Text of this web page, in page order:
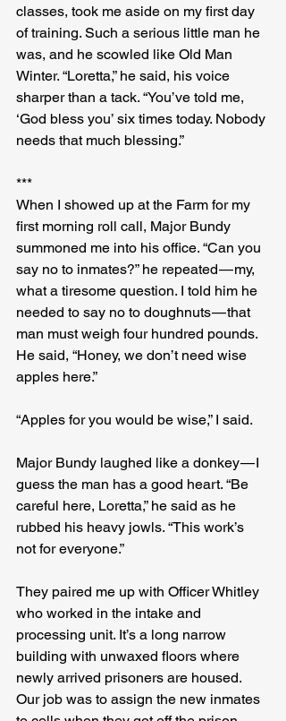
classes, took me aside on my first day
of training. Such a serious little man he
was, and he scowled like Old Man
Winter. “Loretta,” he said, his voice
sharper than a tack. “You’ve told me,
‘God bless you’ six times today. Nobody
needs that much blessing.”
***
When I showed up at the Farm for my
first morning roll call, Major Bundy
summoned me into his office. “Can you
say no to inmates?” he repeated — my,
what a tiresome question. I told him he
needed to say no to doughnuts — that
man must weigh four hundred pounds.
He said, “Honey, we don’t need wise
apples here.”
“Apples for you would be wise,” I said.
Major Bundy laughed like a donkey — I
guess the man has a good heart. “Be
careful here, Loretta,” he said as he
rubbed his heavy jowls. “This work’s
not for everyone.”
They paired me up with Officer Whitley
who worked in the intake and
processing unit. It’s a long narrow
building with unwaxed floors where
newly arrived prisoners are housed.
Our job was to assign the new inmates